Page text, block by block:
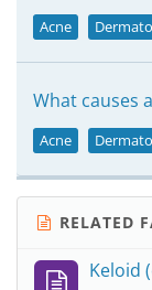
Acne
What causes
Acne
RELATED
Keloid